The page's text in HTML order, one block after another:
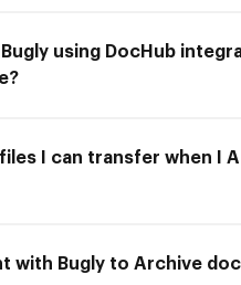
using DocHub
I can transfer when I
with Bugly to Archive